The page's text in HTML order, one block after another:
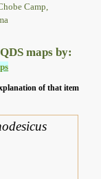
Camp,
QDS maps by:
of that item